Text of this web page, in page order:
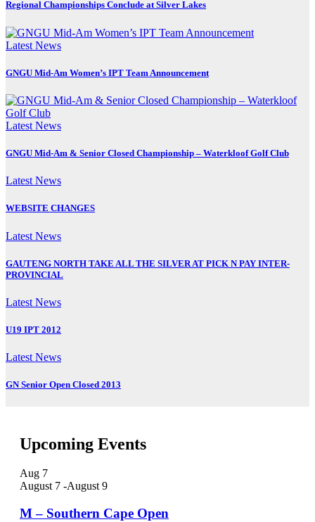
Regional Championships Conclude at Silver Lakes
Latest News
GNGU Mid-Am Women’s IPT Team Announcement
Latest News
GNGU Mid-Am & Senior Closed Championship – Waterkloof Golf Club
Latest News
WEBSITE CHANGES
Latest News
GAUTENG NORTH TAKE ALL THE SILVER AT PICK N PAY INTER-
PROVINCIAL
Latest News
U19 IPT 2012
Latest News
GN Senior Open Closed 2013
Upcoming Events
Aug 7
August 7 -August 9
M – Southern Cape Open